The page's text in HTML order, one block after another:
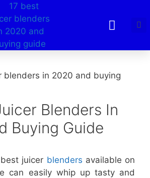
Blenders In
Buying Guide
juicer blenders available on
can easily whip up tasty and